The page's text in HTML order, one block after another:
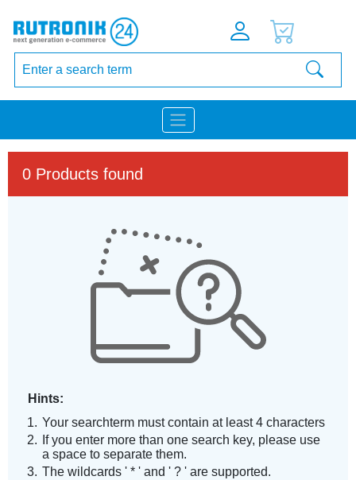
0 Products found
Hints:
Your searchterm must contain at least 4 characters
If you enter more than one search key, please use
a space to separate them.
The wildcards ' * ' and ' ? ' are supported.